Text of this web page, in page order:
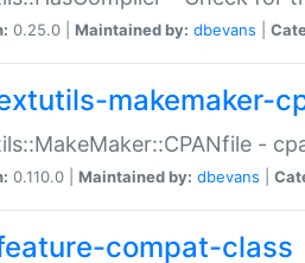
0.25.0 | Maintained by: dbevans
makemaker-
-
0.110.0 | Maintained by: dbevans
compat-class